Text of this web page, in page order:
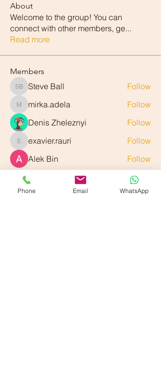
About
Welcome to the group! You can
connect with other members, ge...
Read more
Members
Steve Ball
Steve Ball Follow
mirka.adela
mirka.adela
Follow
Denis Zheleznyi
Follow
exavier.rauri
exavier.rauri
Follow
Alek Bin
Follow
See All Members (89)
Phone Email WhatsApp